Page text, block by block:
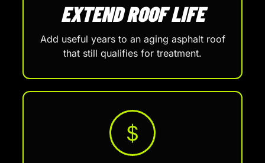
EXTEND ROOF LIFE
Add useful years to an aging asphalt roof
that still qualifies for treatment.
$